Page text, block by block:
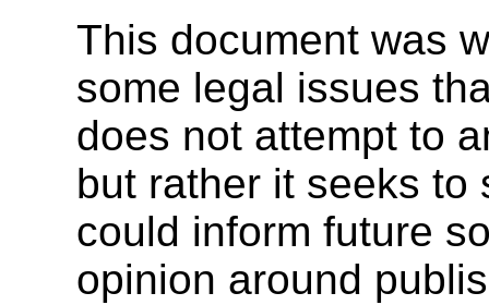
This document was
some legal issues
does not attempt to
but rather it seeks to
could inform future
opinion around